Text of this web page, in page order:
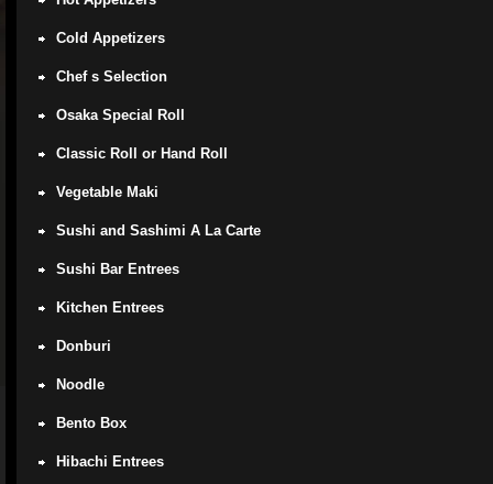
Cold Appetizers
Chef s Selection
Osaka Special Roll
Classic Roll or Hand Roll
Vegetable Maki
Sushi and Sashimi A La Carte
Sushi Bar Entrees
Kitchen Entrees
Donburi
Noodle
Bento Box
Hibachi Entrees